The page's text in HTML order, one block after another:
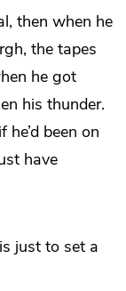
then when he
the tapes
he got
his thunder.
he’d been on
have
just to set a